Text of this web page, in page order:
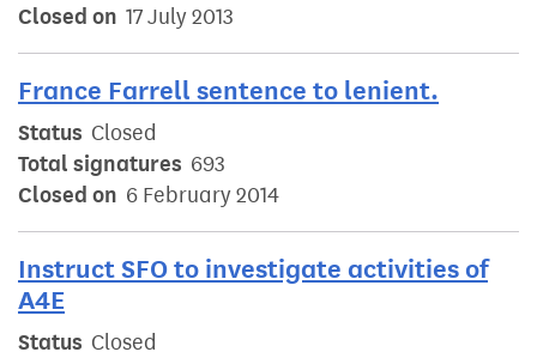
Closed on 17 July 2013
France Farrell sentence to lenient.
Status Closed
Total signatures 693
Closed on 6 February 2014
Instruct SFO to investigate activities of
A4E
Status Closed